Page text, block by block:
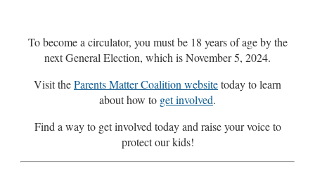
To become a circulator, you must be 18 years of age by the
next General Election, which is November 5, 2024.
Visit theParents Matter Coalition websitetoday to learn
about how to get involved.
Find a way to get involved today and raise your voice to
protect our kids!